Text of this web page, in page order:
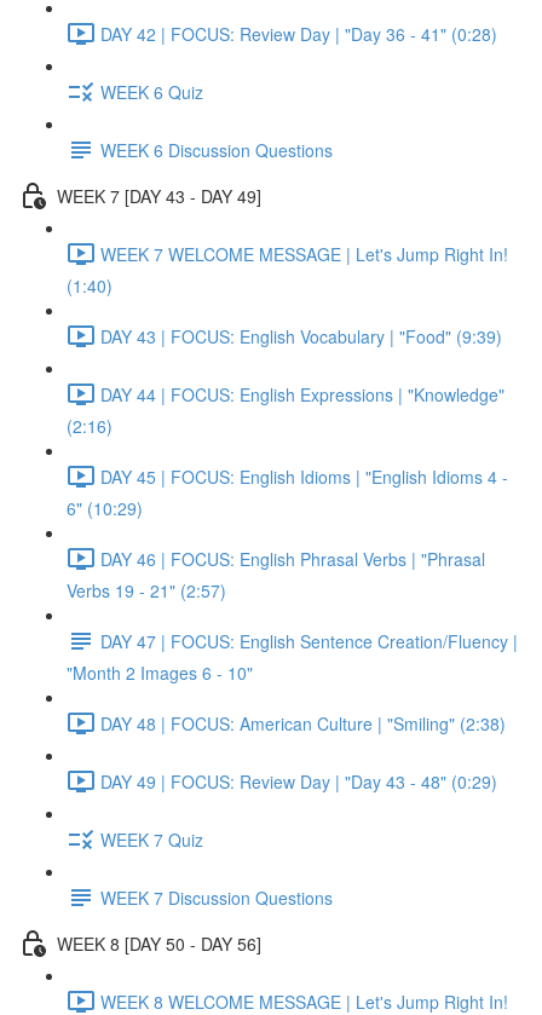
DAY 42 | FOCUS: Review Day | "Day 36 - 41" (0:28)
WEEK 6 Quiz
WEEK 6 Discussion Questions
WEEK 7 [DAY 43 - DAY 49]
WEEK 7 WELCOME MESSAGE | Let's Jump Right In!
(1:40)
DAY 43 | FOCUS: English Vocabulary | "Food" (9:39)
DAY 44 | FOCUS: English Expressions | "Knowledge"
(2:16)
DAY 45 | FOCUS: English Idioms | "English Idioms 4 -
6" (10:29)
DAY 46 | FOCUS: English Phrasal Verbs | "Phrasal
Verbs 19 - 21" (2:57)
DAY 47 | FOCUS: English Sentence Creation/Fluency |
"Month 2 Images 6 - 10"
DAY 48 | FOCUS: American Culture | "Smiling" (2:38)
DAY 49 | FOCUS: Review Day | "Day 43 - 48" (0:29)
WEEK 7 Quiz
WEEK 7 Discussion Questions
WEEK 8 [DAY 50 - DAY 56]
WEEK 8 WELCOME MESSAGE | Let's Jump Right In!